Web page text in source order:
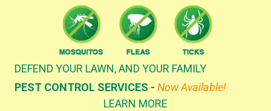
DEFEND YOUR LAWN, AND YOUR FAMILY
PEST CONTROL SERVICES - Now Available!
LEARN MORE